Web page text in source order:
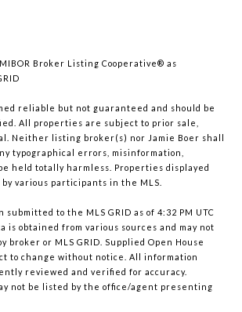
Broker Listing Cooperative® as
reliable but not guaranteed and should be
All properties are subject to prior sale,
Neither listing broker(s) nor Jamie Boer shall
typographical errors, misinformation,
held totally harmless. Properties displayed
various participants in the MLS.
submitted to the MLS GRID as of 4:32 PM UTC
is obtained from various sources and may not
broker or MLS GRID. Supplied Open House
to change without notice. All information
reviewed and verified for accuracy.
not be listed by the office/agent presenting